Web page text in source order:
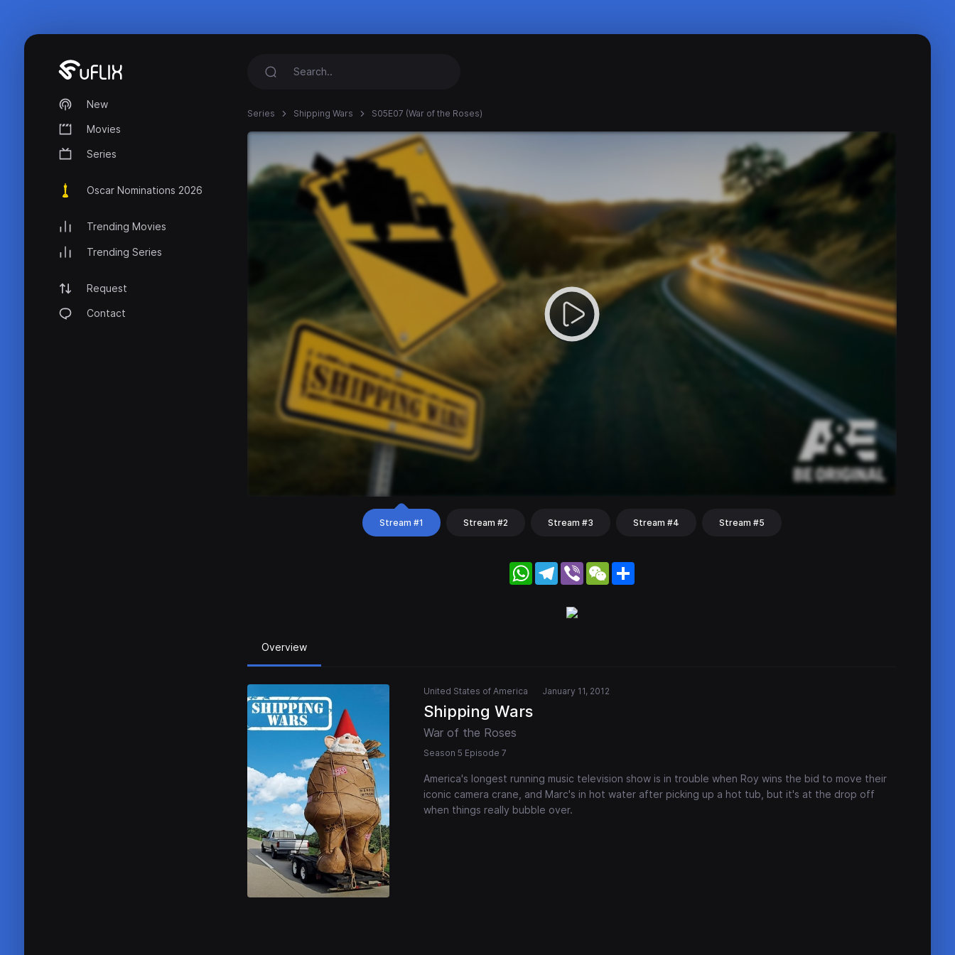
New
Movies
Series
Oscar Nominations 2026
Trending Movies
Trending Series
Request
Contact
Series Shipping Wars S05E07 (War of the Roses)
Stream #1 Stream #2 Stream #3 Stream #4 Stream #5
WhatsApp
Telegram
Viber WeChat
Overview
United States of America January 11, 2012
Shipping Wars
War of the Roses
Season 5 Episode 7
America's longest running music television show is in trouble when Roy wins the bid to move their
iconic camera crane, and Marc's in hot water after picking up a hot tub, but it's at the drop off
when things really bubble over.